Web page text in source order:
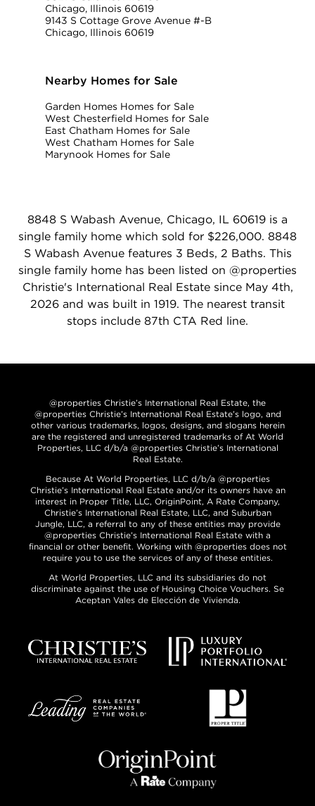
Chicago, Illinois 60619
9143 S Cottage Grove Avenue #-B
Chicago, Illinois 60619
Nearby Homes for Sale
Garden Homes Homes for Sale
West Chesterfield Homes for Sale
East Chatham Homes for Sale
West Chatham Homes for Sale
Marynook Homes for Sale
8848 S Wabash Avenue, Chicago, IL 60619 is a
single family home which sold for $226,000. 8848
S Wabash Avenue features 3 Beds, 2 Baths. This
single family home has been listed on @properties
Christie's International Real Estate since May 4th,
2026 and was built in 1919. The nearest transit
stops include 87th CTA Red line.
@properties Christie’s International Real Estate, the
@properties Christie’s International Real Estate’s logo, and
other various trademarks, logos, designs, and slogans herein
are the registered and unregistered trademarks of At World
Properties, LLC d/b/a @properties Christie’s International
Real Estate.
Because At World Properties, LLC d/b/a @properties
Christie’s International Real Estate and/or its owners have an
interest in Proper Title, LLC, OriginPoint, A Rate Company,
Christie’s International Real Estate, LLC, and Suburban
Jungle, LLC, a referral to any of these entities may provide
@properties Christie’s International Real Estate with a
financial or other benefit. Working with @properties does not
require you to use the services of any of these entities.
At World Properties, LLC and its subsidiaries do not
discriminate against the use of Housing Choice Vouchers. Se
Aceptan Vales de Elección de Vivienda.